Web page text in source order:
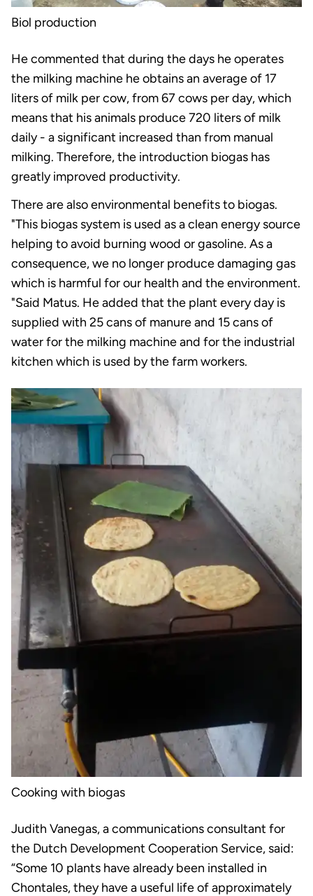
Biol production
He commented that during the days he operates
the milking machine he obtains an average of 17
liters of milk per cow, from 67 cows per day, which
means that his animals produce 720 liters of milk
daily - a significant increased than from manual
milking. Therefore, the introduction biogas has
greatly improved productivity.
There are also environmental benefits to biogas.
"This biogas system is used as a clean energy source
helping to avoid burning wood or gasoline. As a
consequence, we no longer produce damaging gas
which is harmful for our health and the environment.
"Said Matus. He added that the plant every day is
supplied with 25 cans of manure and 15 cans of
water for the milking machine and for the industrial
kitchen which is used by the farm workers.
Cooking with biogas
Judith Vanegas, a communications consultant for
the Dutch Development Cooperation Service, said:
“Some 10 plants have already been installed in
Chontales, they have a useful life of approximately